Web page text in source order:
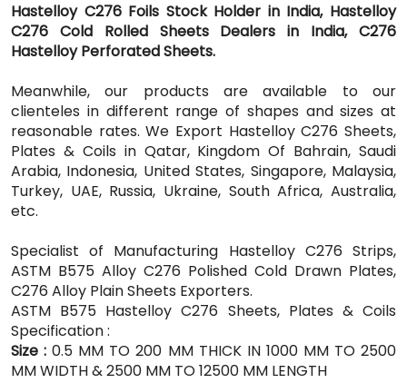
Hastelloy C276 Foils Stock Holder in India, Hastelloy
C276 Cold Rolled Sheets Dealers in India, C276
Hastelloy Perforated Sheets.
Meanwhile, our products are available to our
clienteles in different range of shapes and sizes at
reasonable rates. We Export Hastelloy C276 Sheets,
Plates & Coils in Qatar, Kingdom Of Bahrain, Saudi
Arabia, Indonesia, United States, Singapore, Malaysia,
Turkey, UAE, Russia, Ukraine, South Africa, Australia,
etc.
Specialist of Manufacturing Hastelloy C276 Strips,
ASTM B575 Alloy C276 Polished Cold Drawn Plates,
C276 Alloy Plain Sheets Exporters.
ASTM B575 Hastelloy C276 Sheets, Plates & Coils
Specification :
Size : 0.5 MM TO 200 MM THICK IN 1000 MM TO 2500
MM WIDTH & 2500 MM TO 12500 MM LENGTH